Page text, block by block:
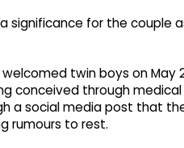
significance for the couple
twin boys on May
conceived through
a social media post that
rumours to rest.